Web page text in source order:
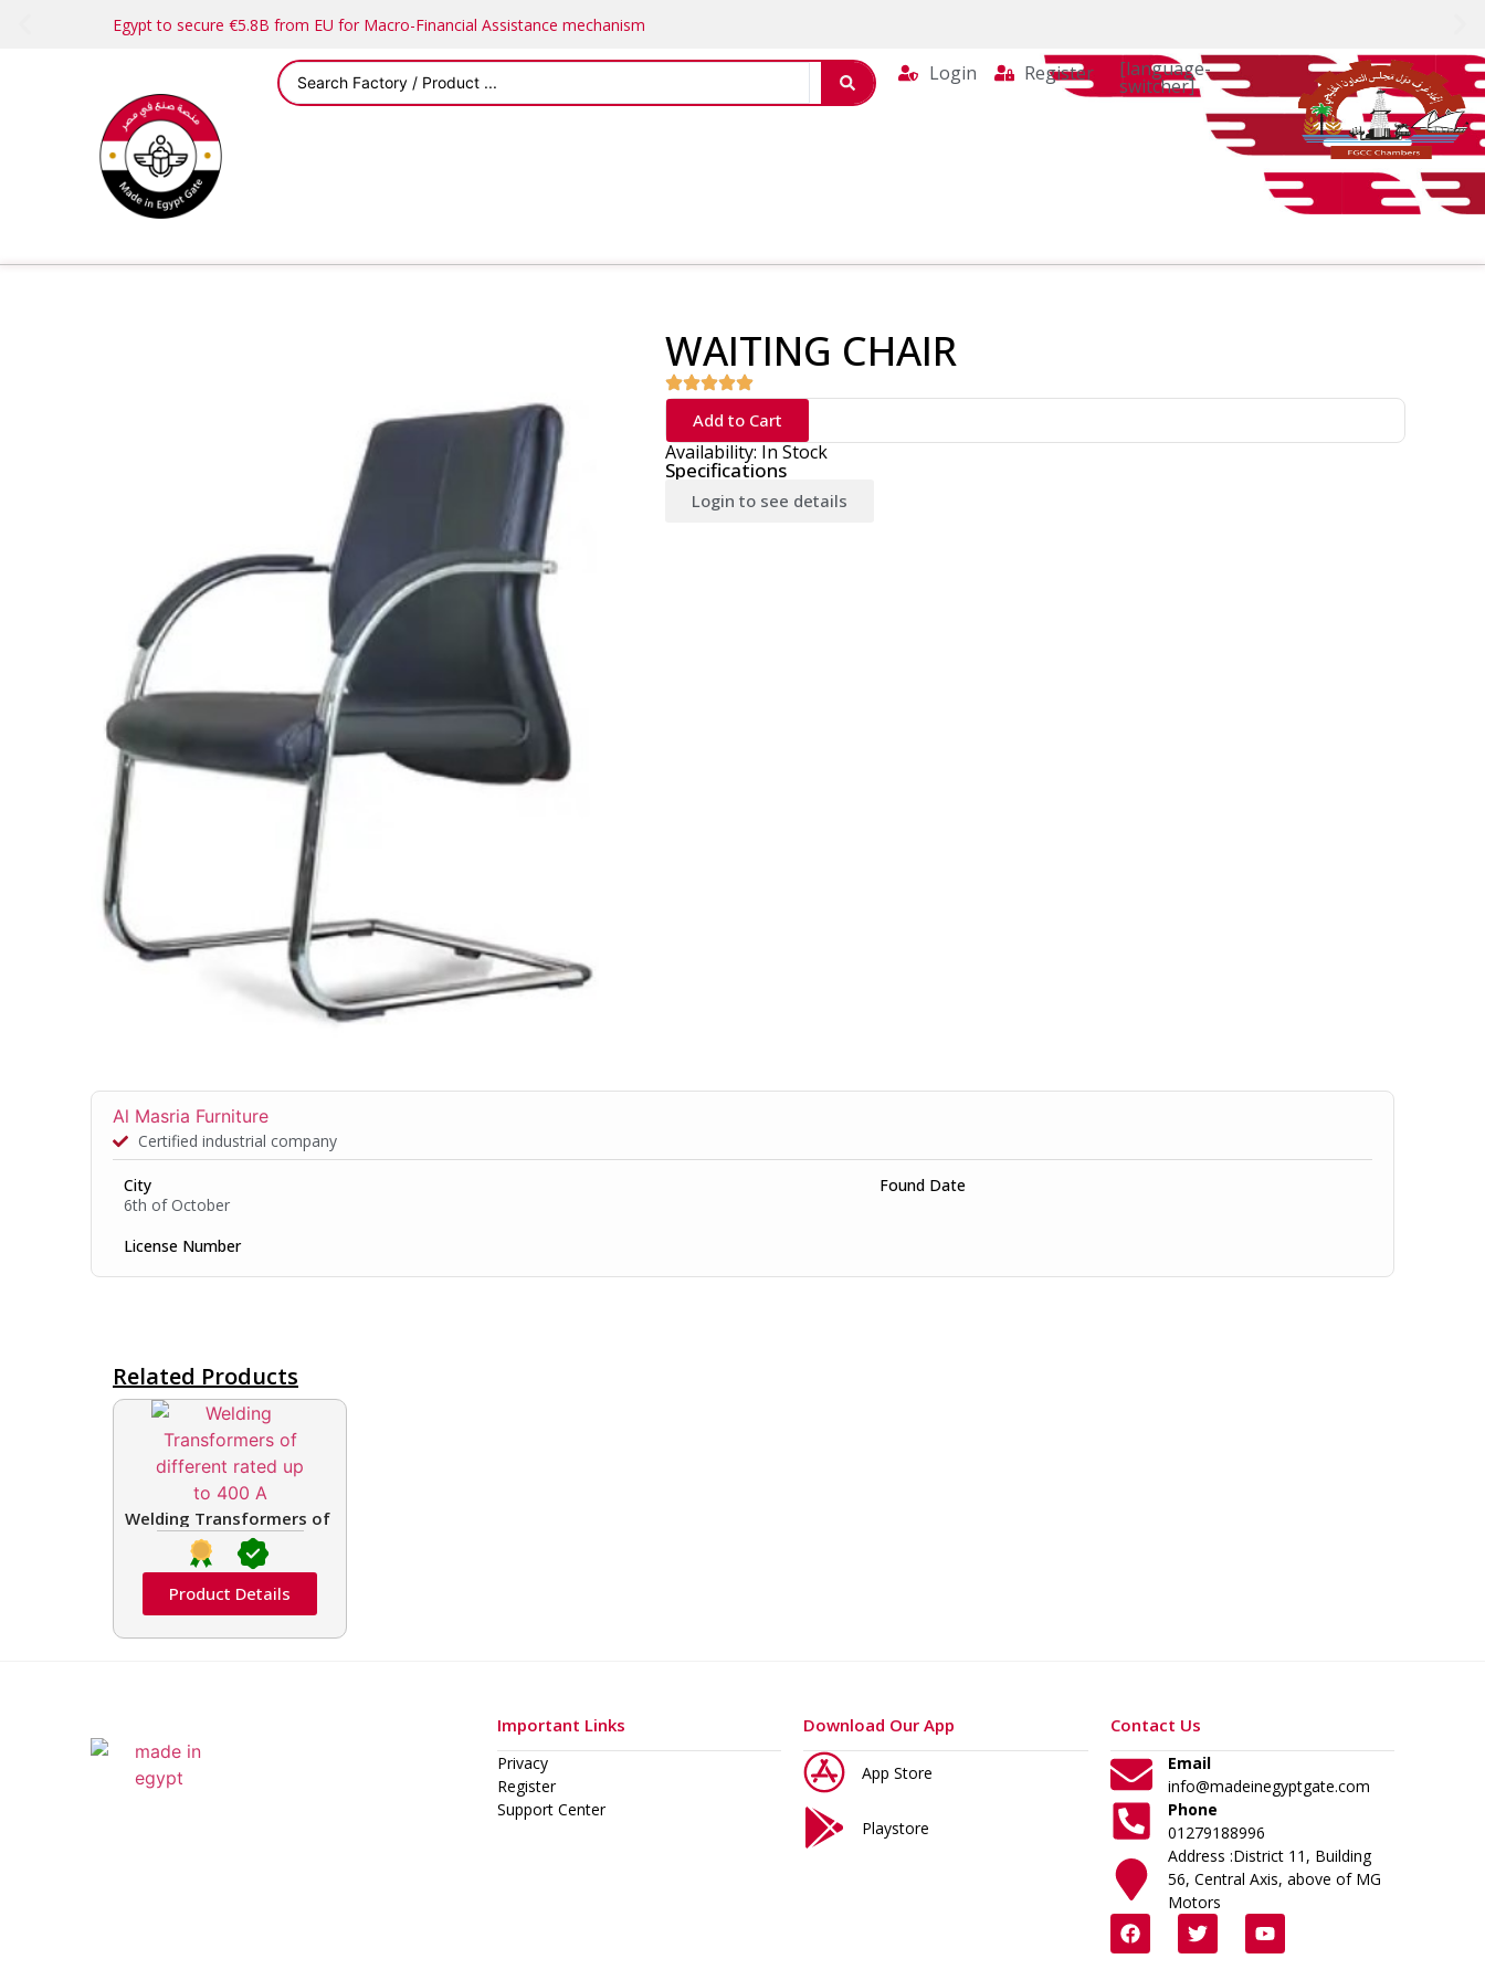
Egypt to secure €5.8B from EU for Macro-Financial Assistance mechanism
Login Register [language-
switcher]
WAITING CHAIR
Add to Cart
Availability: In Stock
Specifications
Login to see details
Al Masria Furniture
Certified industrial company
City
6th of October
Found Date
License Number
Related Products
Welding Transformers of different rated up to 400 A
Product Details
Important Links
Privacy
Register
Support Center
Download Our App
App Store
Playstore
Contact Us
Email
info@madeinegyptgate.com
Phone
01279188996
Address :District 11, Building
56, Central Axis, above of MG
Motors